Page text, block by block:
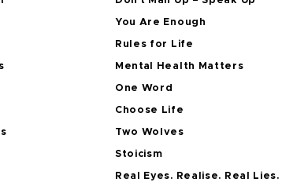
You Are Enough
Rules for Life
Mental Health Matters
One Word
Choose Life
Two Wolves
Stoicism
Real Eyes. Realise. Real Lies.